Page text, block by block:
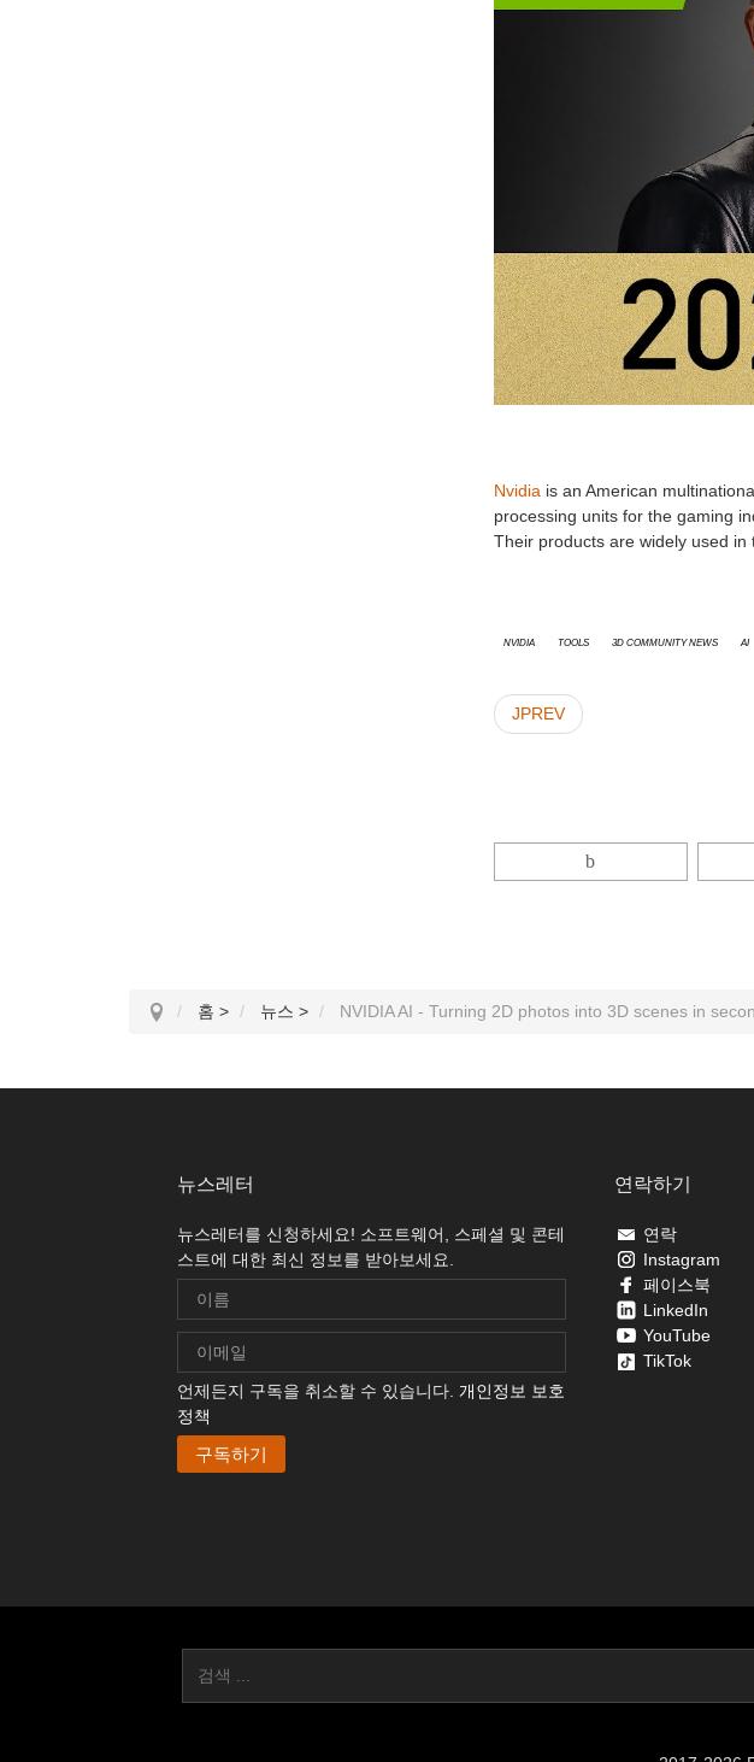
Nvidia is an American
processing units for the gaming
Their products are widely used in
Nvidia Tools 3D Community News AI
JPREV
홈 > 뉴스 > NVIDIA AI - Turning 2D photos into 3D scenes in
뉴스레터
뉴스레터를 신청하세요! 소프트웨어, 스페셜 및 콘테
스트에 대한 최신 정보를 받아보세요.
언제든지 구독을 취소할 수 있습니다. 개인정보 보호
정책
연락하기
연락
Instagram
페이스북
LinkedIn
YouTube
TikTok